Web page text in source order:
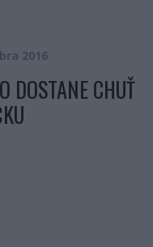
2016
DOSTANE CHUŤ